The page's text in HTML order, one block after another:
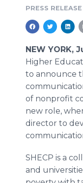
PRESS RELEASE
NEW YORK,
Higher
to announce
of nonprofit
new role,
director to
SHECP is a
and